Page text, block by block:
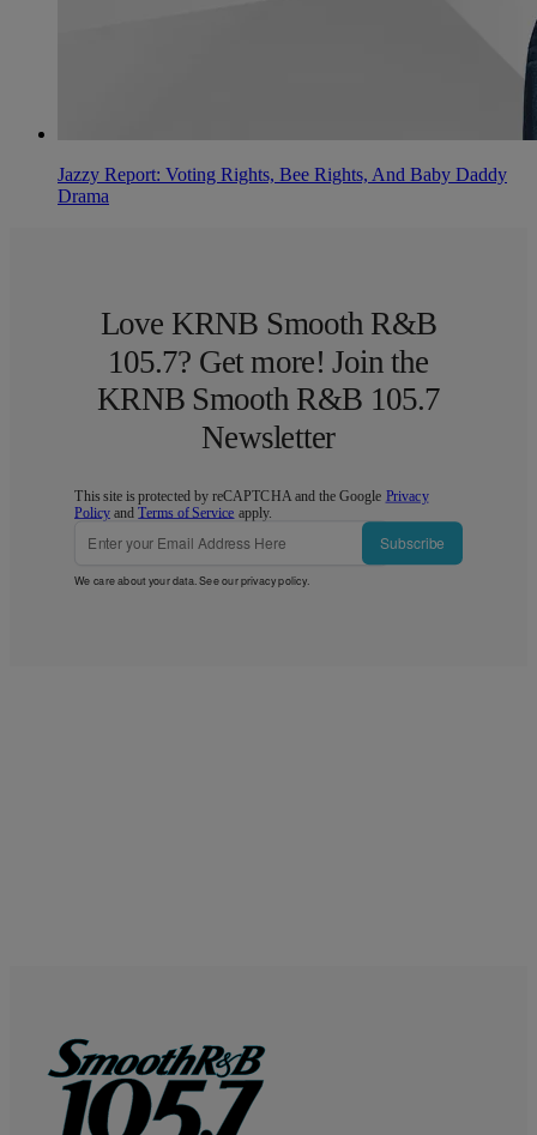
Jazzy Report: Voting Rights, Bee Rights, And Baby Daddy
Drama
Love KRNB Smooth R&B
105.7? Get more! Join the
KRNB Smooth R&B 105.7
Newsletter
This site is protected by reCAPTCHA and the Google Privacy
Policy andTerms of Service apply.
Subscribe
We care about your data. See ourprivacy policy.